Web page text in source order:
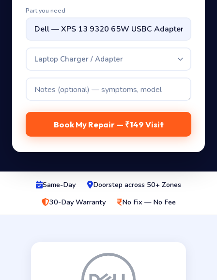
Part you need
Laptop Charger / Adapter
Book My Repair — ₹149 Visit
Same-Day
Doorstep across 50+ Zones
30-Day Warranty
No Fix — No Fee